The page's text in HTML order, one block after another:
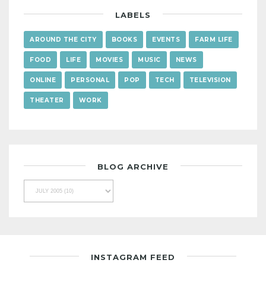
LABELS
AROUND THE CITY BOOKS EVENTS FARM LIFE
FOOD LIFE MOVIES MUSIC NEWS
ONLINE PERSONAL POP TECH TELEVISION
THEATER WORK
BLOG ARCHIVE
INSTAGRAM FEED